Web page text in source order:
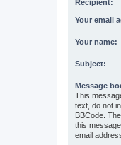
Recipient:
Your email
Your name:
Subject:
Message
This
text, do not
BBCode.
this
email